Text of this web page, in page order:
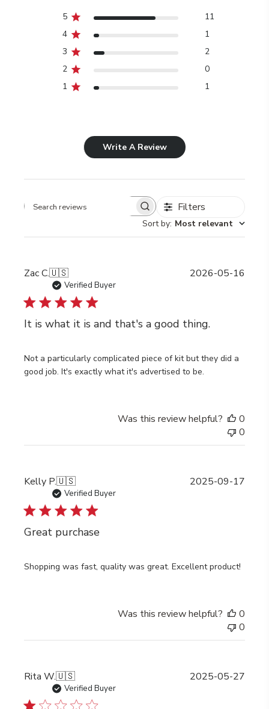
5
11
4
1
3
2
2
0
1
1
Write A Review
Filters
Sort by: Most relevant
Zac C.🇺🇸
Verified Buyer
It is what it is and that's a good thing.
Not a particularly complicated piece of kit but they did a
good job. It's exactly what it's advertised to be.
2026-05-16
Was this review helpful?
0
0
Kelly P.🇺🇸
Verified Buyer
Great purchase
Shopping was fast, quality was great. Excellent product!
2025-09-17
Was this review helpful?
0
0
Rita W.🇺🇸
Verified Buyer
2025-05-27